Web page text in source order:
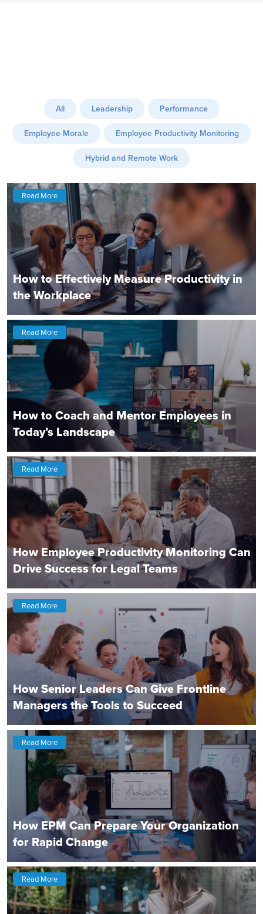
All Leadership Performance
Employee Morale Employee Productivity Monitoring
Hybrid and Remote Work
Read More
How to Effectively Measure Productivity in
the Workplace
Read More
How to Coach and Mentor Employees in
Today’s Landscape
Read More
How Employee Productivity Monitoring Can
Drive Success for Legal Teams
Read More
How Senior Leaders Can Give Frontline
Managers the Tools to Succeed
Read More
How EPM Can Prepare Your Organization
for Rapid Change
Read More